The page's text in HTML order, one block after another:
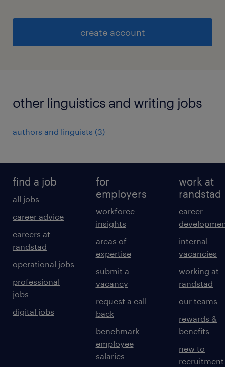
create account
other linguistics and writing jobs
authors and linguists (3)
find a job
all jobs
career advice
careers at
randstad
operational jobs
professional
jobs
digital jobs
for
employers
workforce
insights
areas of
expertise
submit a
vacancy
request a call
back
benchmark
employee
salaries
work at
randstad
career
internal
vacancies
working at
randstad
our teams
rewards &
benefits
new to
recruitment